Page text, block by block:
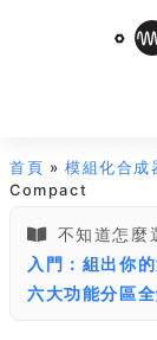
首頁 »模組化合成
Compact
不知道怎麼
入門：組出你
六大功能分區